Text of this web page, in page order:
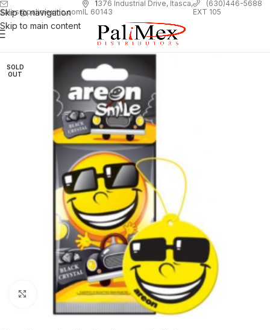
Skip to navigation
Skip to main content
sales@palimexinc.com
1376 Industrial Drive, Itasca,
IL 60143
(630)446-5688
EXT 105
SOLD
OUT
Click to enlarge